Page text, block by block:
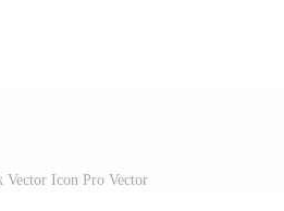
Vector Icon Pro Vector